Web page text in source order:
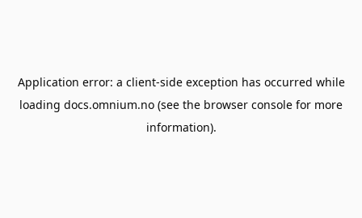
Application error: a client-side exception has occurred while
loading docs.omnium.no (see the browser console for more
information).